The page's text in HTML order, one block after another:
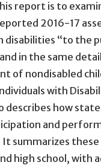
report is to
2016-17
“to the
in the same
of nondisabled
with
describes how
and
It summarizes
high school, with